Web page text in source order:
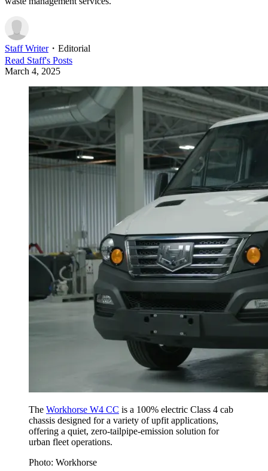
Staff Writer・ Editorial
Read Staff's Posts
March 4, 2025
The Workhorse W4 CC is a 100% electric Class 4 cab
chassis designed for a variety of upfit applications,
offering a quiet, zero-tailpipe-emission solution for
urban fleet operations.
Photo: Workhorse